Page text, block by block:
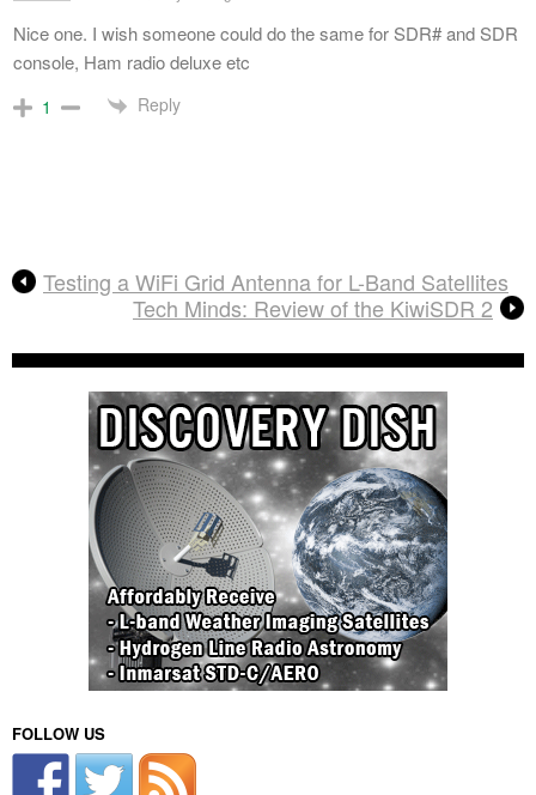
Nice one. I wish someone could do the same for SDR# and SDR
console, Ham radio deluxe etc
1 Reply
Testing a WiFi Grid Antenna for L-Band Satellites
Tech Minds: Review of the KiwiSDR 2
FOLLOW US